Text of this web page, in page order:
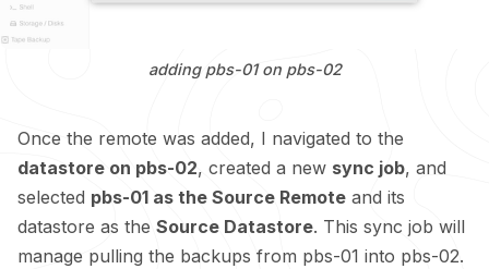
adding pbs-01 on pbs-02
Once the remote was added, I navigated to the
datastore on pbs-02, created a new sync job, and
selected pbs-01 as the Source Remote and its
datastore as the Source Datastore. This sync job will
manage pulling the backups from pbs-01 into pbs-02.